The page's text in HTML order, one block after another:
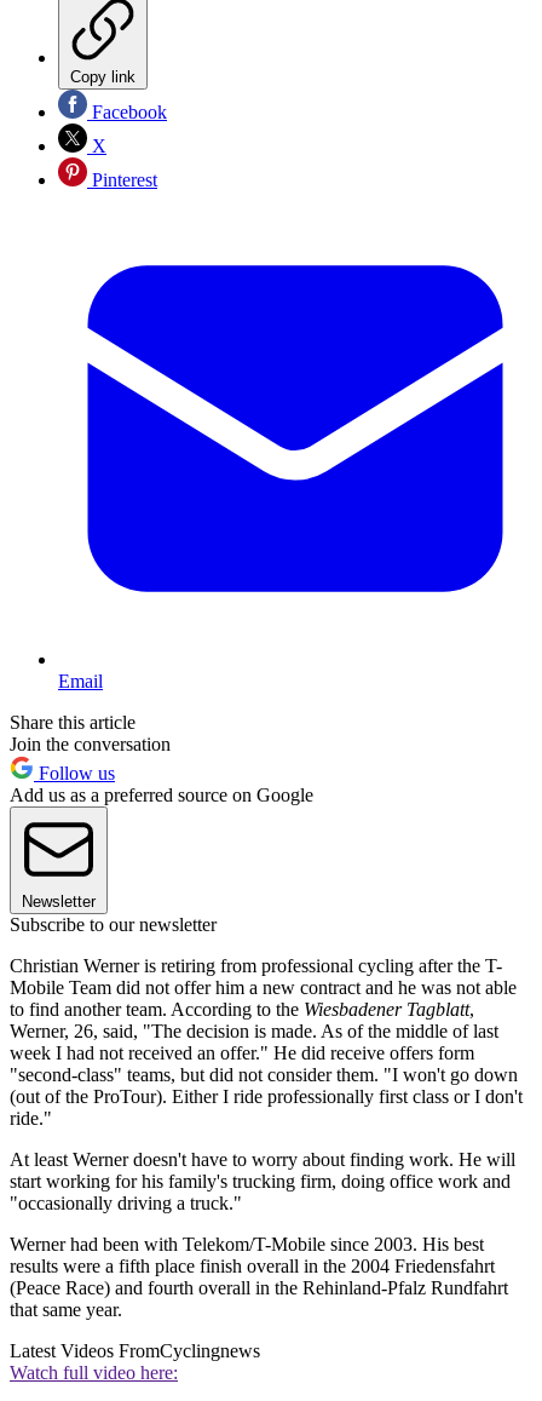
Copy link
Facebook
X
Pinterest
Email
Share this article
Join the conversation
Follow us
Add us as a preferred source on Google
Newsletter
Subscribe to our newsletter
Christian Werner is retiring from professional cycling after the T-
Mobile Team did not offer him a new contract and he was not able
to find another team. According to the Wiesbadener Tagblatt,
Werner, 26, said, "The decision is made. As of the middle of last
week I had not received an offer." He did receive offers form
"second-class" teams, but did not consider them. "I won't go down
(out of the ProTour). Either I ride professionally first class or I don't
ride."
At least Werner doesn't have to worry about finding work. He will
start working for his family's trucking firm, doing office work and
"occasionally driving a truck."
Werner had been with Telekom/T-Mobile since 2003. His best
results were a fifth place finish overall in the 2004 Friedensfahrt
(Peace Race) and fourth overall in the Rehinland-Pfalz Rundfahrt
that same year.
Latest Videos FromCyclingnews
Watch full video here: